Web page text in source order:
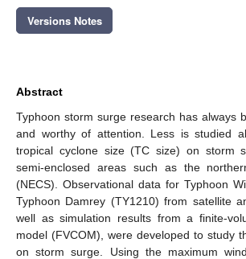
Versions Notes
Abstract
Typhoon storm surge research has always
and worthy of attention. Less is studied
tropical cyclone size (TC size) on storm
semi-enclosed areas such as the
(NECS). Observational data for Typhoon
Typhoon Damrey (TY1210) from satellite
well as simulation results from a finite-
model (FVCOM), were developed to study
on storm surge. Using the maximum